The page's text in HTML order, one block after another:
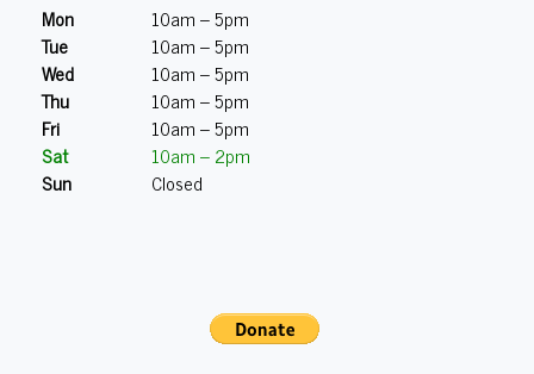
Mon
10am – 5pm
Tue
10am – 5pm
Wed
10am – 5pm
Thu
10am – 5pm
Fri
10am – 5pm
Sat
10am – 2pm
Sun
Closed